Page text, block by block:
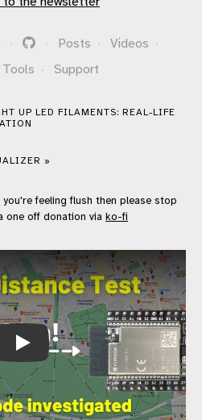
· · Posts · Videos ·
Tools · Support
UP LED FILAMENTS: REAL-LIFE
»
you're feeling flush then please stop
one off donation via ko-fi
ESP-Now Range Test: Real-World